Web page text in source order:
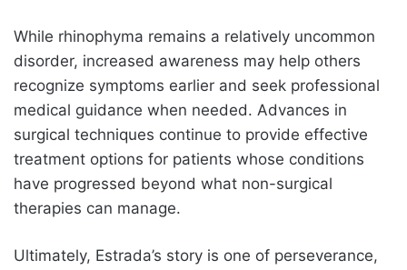
While rhinophyma remains a relatively uncommon
disorder, increased awareness may help others
recognize symptoms earlier and seek professional
medical guidance when needed. Advances in
surgical techniques continue to provide effective
treatment options for patients whose conditions
have progressed beyond what non-surgical
therapies can manage.
Ultimately, Estrada’s story is one of perseverance,